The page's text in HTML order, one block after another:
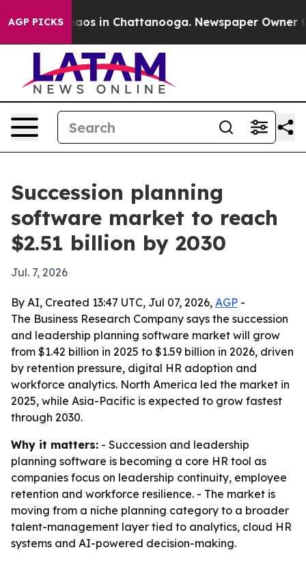
AGP PICKSChaos in Chattanooga. Newspaper Owner
Succession planning
software market to reach
$2.51 billion by 2030
Jul. 7, 2026
By AI, Created 13:47 UTC, Jul 07, 2026, AGP -
The Business Research Company says the succession
and leadership planning software market will grow
from $1.42 billion in 2025 to $1.59 billion in 2026, driven
by retention pressure, digital HR adoption and
workforce analytics. North America led the market in
2025, while Asia-Pacific is expected to grow fastest
through 2030.
Why it matters: - Succession and leadership
planning software is becoming a core HR tool as
companies focus on leadership continuity, employee
retention and workforce resilience. - The market is
moving from a niche planning category to a broader
talent-management layer tied to analytics, cloud HR
systems and AI-powered decision-making.